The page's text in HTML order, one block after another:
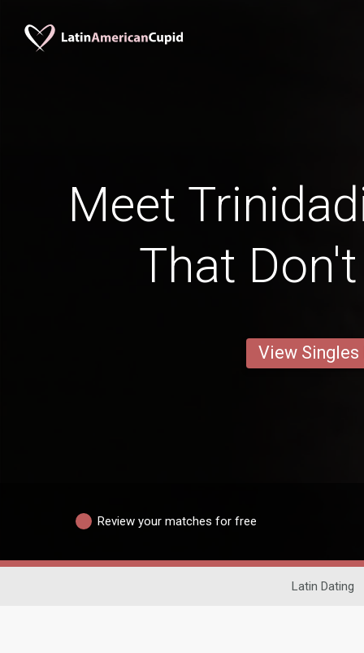
Meet
That
View Singles
Review your matches for free
Latin Dating